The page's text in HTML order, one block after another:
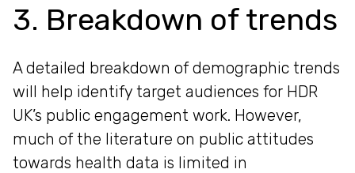
3. Breakdown of trends
A detailed breakdown of demographic trends
will help identify target audiences for HDR
UK’s public engagement work. However,
much of the literature on public attitudes
towards health data is limited in